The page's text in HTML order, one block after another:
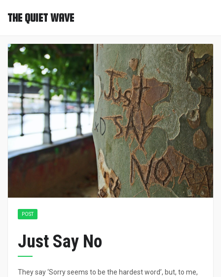
THE QUIET WAVE
POST
Just Say No
They say ‘Sorry seems to be the hardest word’, but, to me,